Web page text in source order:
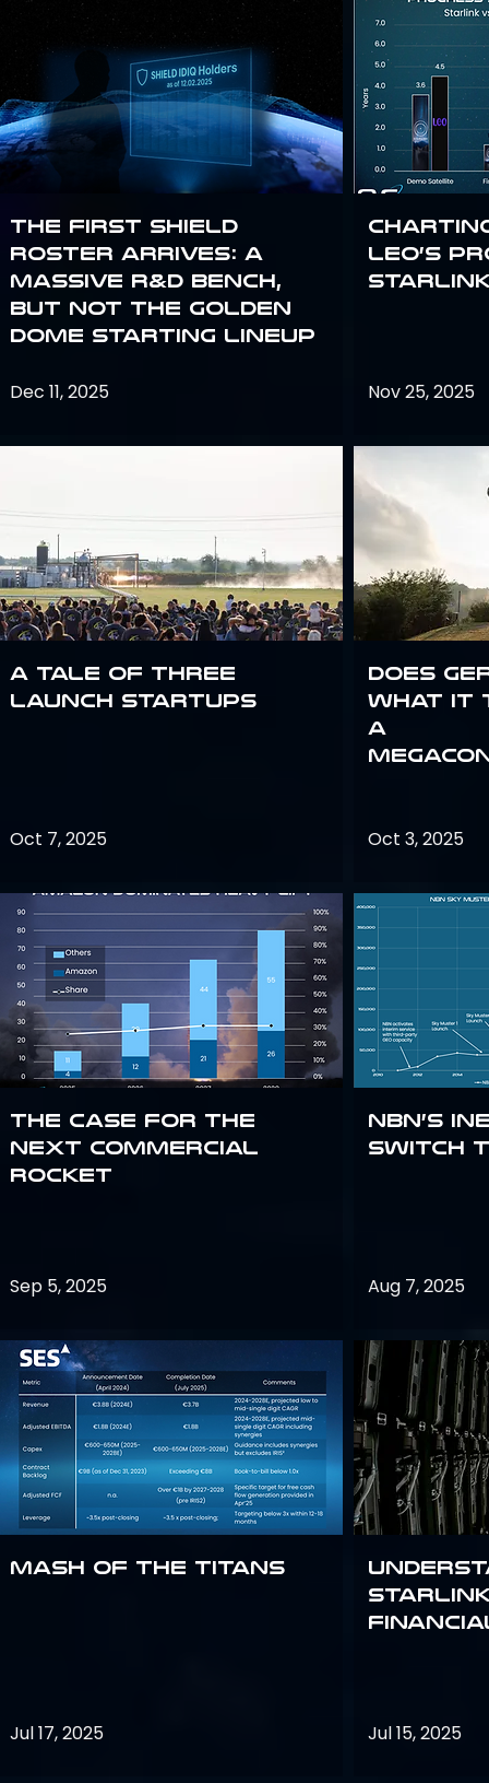
The First SHIELD
Roster Arrives: A
Massive R&D Bench,
But Not the Golden
Dome Starting Lineup
Dec 11, 2025
A Tale of Three
Launch Startups
Oct 7, 2025
The Case for the
Next Commercial
Rocket
Sep 5, 2025
Mash of the Titans
Jul 17, 2025
Leo’s
Nov 25, 2025
Does
what it
a
Oct 3, 2025
NBN’s
Switch
Aug 7, 2025
Jul 15, 2025